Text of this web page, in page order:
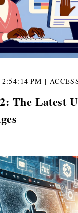
PM |
The Latest